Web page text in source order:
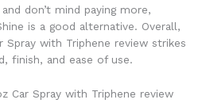
don’t mind paying more,
is a good alternative. Overall,
Spray with Triphene review strikes
finish, and ease of use.
Car Spray with Triphene review